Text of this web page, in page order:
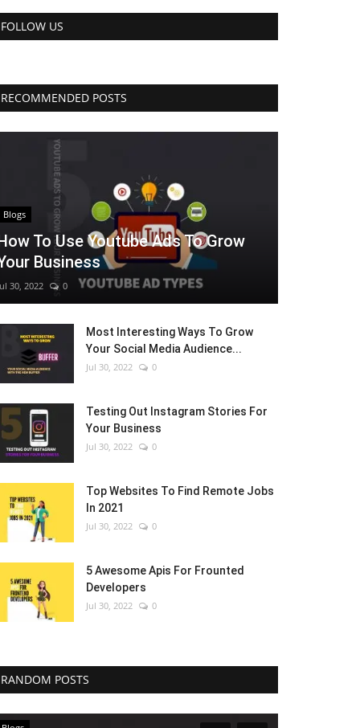
FOLLOW US
RECOMMENDED POSTS
Blogs
To Use Youtube Ads To Grow
Business
30, 2022 0
Most Interesting Ways To Grow
Your Social Media Audience...
Jul 30, 2022 0
Testing Out Instagram Stories For
Your Business
Jul 30, 2022 0
Top Websites To Find Remote Jobs
In 2021
Jul 30, 2022 0
5 Awesome Apis For Frounted
Developers
Jul 30, 2022 0
RANDOM POSTS